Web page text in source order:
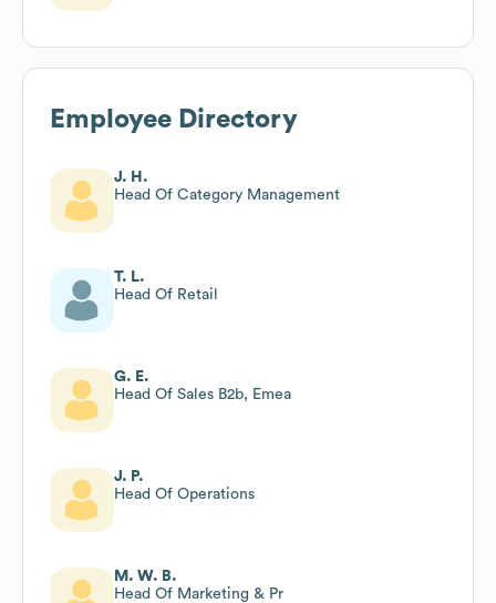
Employee Directory
J. H.
Head Of Category Management
T. L.
Head Of Retail
G. E.
Head Of Sales B2b, Emea
J. P.
Head Of Operations
M. W. B.
Head Of Marketing & Pr